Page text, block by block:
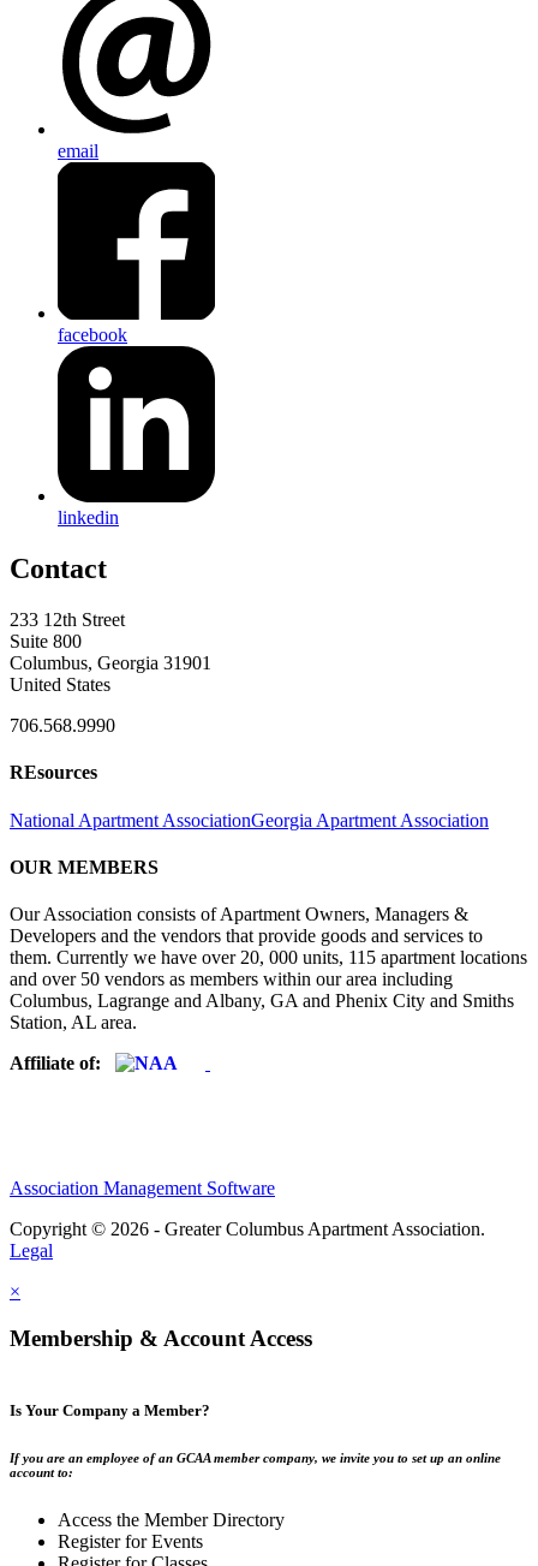
email
facebook
linkedin
Contact
233 12th Street
Suite 800
Columbus, Georgia 31901
United States
706.568.9990
REsources
National Apartment AssociationGeorgia Apartment Association
OUR MEMBERS
Our Association consists of Apartment Owners, Managers &
Developers and the vendors that provide goods and services to
them. Currently we have over 20, 000 units, 115 apartment locations
and over 50 vendors as members within our area including
Columbus, Lagrange and Albany, GA and Phenix City and Smiths
Station, AL area.
Affiliate of:
Association Management Software
Copyright © 2026 - Greater Columbus Apartment Association.
Legal
×
Membership & Account Access
Is Your Company a Member?
If you are an employee of an GCAA member company, we invite you to set up an online
account to:
Access the Member Directory
Register for Events